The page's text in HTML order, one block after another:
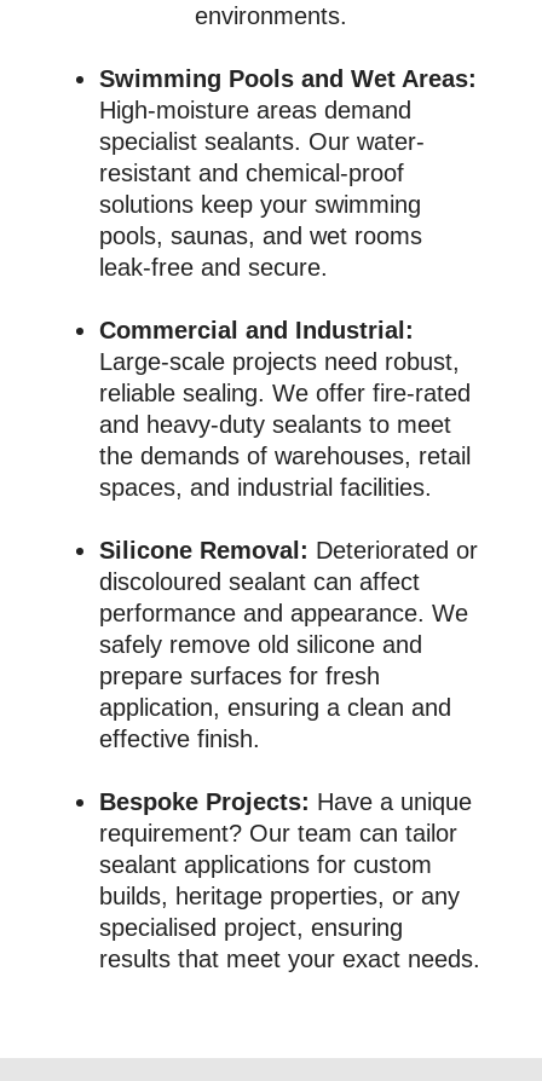
environments.
Swimming Pools and Wet Areas:
High-moisture areas demand
specialist sealants. Our water-
resistant and chemical-proof
solutions keep your swimming
pools, saunas, and wet rooms
leak-free and secure.
Commercial and Industrial:
Large-scale projects need robust,
reliable sealing. We offer fire-rated
and heavy-duty sealants to meet
the demands of warehouses, retail
spaces, and industrial facilities.
Silicone Removal: Deteriorated or
discoloured sealant can affect
performance and appearance. We
safely remove old silicone and
prepare surfaces for fresh
application, ensuring a clean and
effective finish.
Bespoke Projects: Have a unique
requirement? Our team can tailor
sealant applications for custom
builds, heritage properties, or any
specialised project, ensuring
results that meet your exact needs.